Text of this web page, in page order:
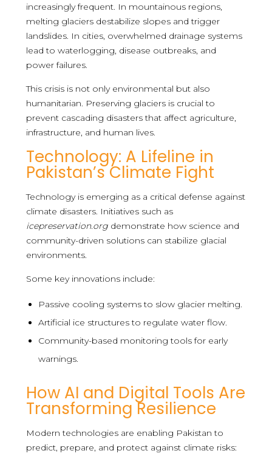
increasingly frequent. In mountainous regions,
melting glaciers destabilize slopes and trigger
landslides. In cities, overwhelmed drainage systems
lead to waterlogging, disease outbreaks, and
power failures.
This crisis is not only environmental but also
humanitarian. Preserving glaciers is crucial to
prevent cascading disasters that affect agriculture,
infrastructure, and human lives.
Technology: A Lifeline in
Pakistan’s Climate Fight
Technology is emerging as a critical defense against
climate disasters. Initiatives such as
icepreservation.orgdemonstrate how science and
community-driven solutions can stabilize glacial
environments.
Some key innovations include:
Passive cooling systems to slow glacier melting.
Artificial ice structures to regulate water flow.
Community-based monitoring tools for early
warnings.
How AI and Digital Tools Are
Transforming Resilience
Modern technologies are enabling Pakistan to
predict, prepare, and protect against climate risks: